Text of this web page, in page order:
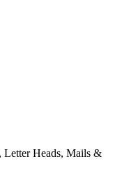
Letter Heads, Mails &